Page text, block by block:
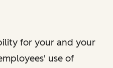
for your and your
use of